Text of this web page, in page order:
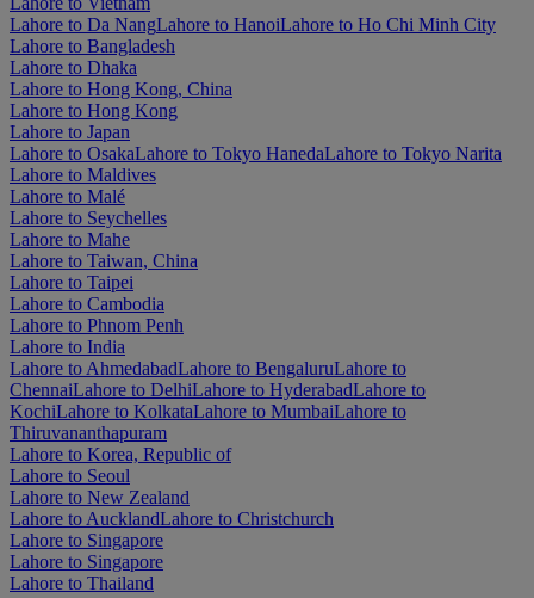
Lahore to Da NangLahore to HanoiLahore to Ho Chi Minh City
Lahore to Bangladesh
Lahore to Dhaka
Lahore to Hong Kong, China
Lahore to Hong Kong
Lahore to Japan
Lahore to OsakaLahore to Tokyo HanedaLahore to Tokyo Narita
Lahore to Maldives
Lahore to Malé
Lahore to Seychelles
Lahore to Mahe
Lahore to Taiwan, China
Lahore to Taipei
Lahore to Cambodia
Lahore to Phnom Penh
Lahore to India
Lahore to AhmedabadLahore to BengaluruLahore to
ChennaiLahore to DelhiLahore to HyderabadLahore to
KochiLahore to KolkataLahore to MumbaiLahore to
Thiruvananthapuram
Lahore to Korea, Republic of
Lahore to Seoul
Lahore to New Zealand
Lahore to AucklandLahore to Christchurch
Lahore to Singapore
Lahore to Singapore
Lahore to Thailand